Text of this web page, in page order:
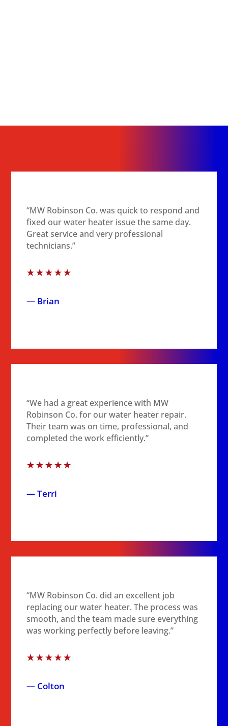
“MW Robinson Co. was quick to respond and
fixed our water heater issue the same day.
Great service and very professional
technicians.”
☆☆☆☆☆
— Brian
“We had a great experience with MW
Robinson Co. for our water heater repair.
Their team was on time, professional, and
completed the work efficiently.”
☆☆☆☆☆
— Terri
“MW Robinson Co. did an excellent job
replacing our water heater. The process was
smooth, and the team made sure everything
was working perfectly before leaving.”
☆☆☆☆☆
— Colton